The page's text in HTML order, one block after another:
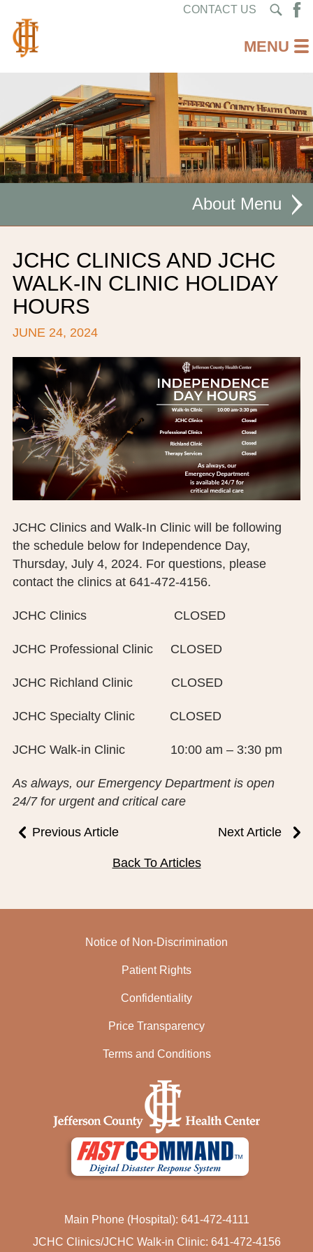
CONTACT US
About
CEO WELCOME
EXECUTIVE TEAM
EMPLOYEE STANDARDS OF PERFORMANCE
STATISTICS & FINANCIALS
NEWS
TESTIMONIALS
JCHC AUXILIARY
CONTACT US
JCHC CLINICS AND JCHC
WALK-IN CLINIC HOLIDAY
HOURS
JUNE 24, 2024
JCHC Clinics and Walk-In Clinic will be following
the schedule below for Independence Day,
Thursday, July 4, 2024. For questions, please
contact the clinics at 641-472-4156.
JCHC Clinics CLOSED
JCHC Professional Clinic CLOSED
JCHC Richland Clinic CLOSED
JCHC Specialty Clinic CLOSED
JCHC Walk-in Clinic 10:00 am – 3:30 pm
As always, our Emergency Department is open
24/7 for urgent and critical care
Previous Article Next Article
Back To Articles
Notice of Non-Discrimination
Patient Rights
Confidentiality
Price Transparency
Terms and Conditions
Main Phone (Hospital): 641-472-4111
JCHC Clinics/JCHC Walk-in Clinic: 641-472-4156